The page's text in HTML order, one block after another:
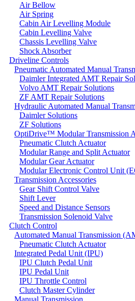
Air Bellow
Air Spring
Cabin Air Levelling Module
Cabin Levelling Valve
Chassis Levelling Valve
Shock Absorber
Driveline Controls
Pneumatic Automated Manual
Daimler Integrated AMT Repair
Volvo AMT Repair Solutions
ZF AMT Repair Solutions
Hydraulic Automated Manual
Daimler Solutions
ZF Solutions
OptiDrive™ Modular Transmission
Pneumatic Clutch Actuator
Modular Range and Split Actuator
Modular Gear Actuator
Modular Electronic Control Unit
Transmission Accessories
Gear Shift Control Valve
Shift Lever
Speed and Distance Sensors
Transmission Solenoid Valve
Clutch Control
Automated Manual Transmission
Pneumatic Clutch Actuator
Integrated Pedal Unit (IPU)
IPU Clutch Pedal Unit
IPU Pedal Unit
IPU Throttle Control
Clutch Master Cylinder
Manual Transmission